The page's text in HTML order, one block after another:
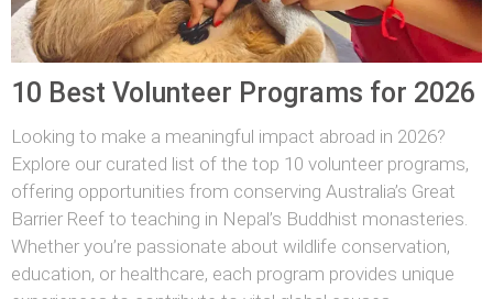
10 Best Volunteer Programs for 2026
Looking to make a meaningful impact abroad in 2026?
Explore our curated list of the top 10 volunteer programs,
offering opportunities from conserving Australia’s Great
Barrier Reef to teaching in Nepal’s Buddhist monasteries.
Whether you’re passionate about wildlife conservation,
education, or healthcare, each program provides unique